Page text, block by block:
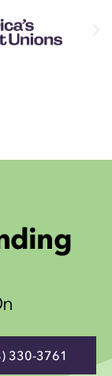
330-3761